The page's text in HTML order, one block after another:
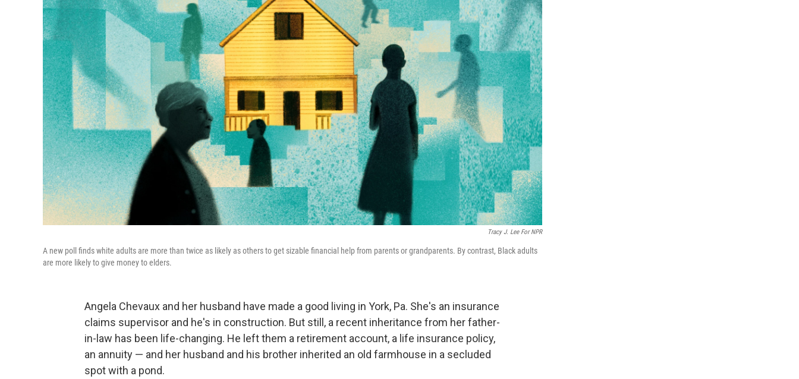
Tracy J. Lee For NPR
A new poll finds white adults are more than twice as likely as others to get sizable financial help from parents or grandparents. By contrast, Black adults
are more likely to give money to elders.
Angela Chevaux and her husband have made a good living in York, Pa. She's an insurance
claims supervisor and he's in construction. But still, a recent inheritance from her father-
in-law has been life-changing. He left them a retirement account, a life insurance policy,
an annuity — and her husband and his brother inherited an old farmhouse in a secluded
spot with a pond.